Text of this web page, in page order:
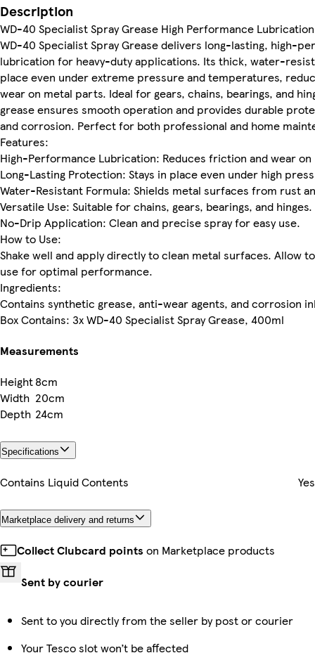
Description
WD-40 Specialist Spray Grease High Performance
WD-40 Specialist Spray Grease delivers long-lasting, high-
lubrication for heavy-duty applications. Its thick, water-
place even under extreme pressure and temperatures,
wear on metal parts. Ideal for gears, chains, bearings, and
grease ensures smooth operation and provides durable
and corrosion. Perfect for both professional and home
Features:
High-Performance Lubrication: Reduces friction and wear
Long-Lasting Protection: Stays in place even under high
Water-Resistant Formula: Shields metal surfaces from rust
Versatile Use: Suitable for chains, gears, bearings, and hinges.
No-Drip Application: Clean and precise spray for easy use.
How to Use:
Shake well and apply directly to clean metal surfaces. Allow
use for optimal performance.
Ingredients:
Contains synthetic grease, anti-wear agents, and corrosion
Box Contains: 3x WD-40 Specialist Spray Grease, 400ml
Measurements
Height8cm
Width 20cm
Depth 24cm
Specifications
Contains Liquid Contents Yes
Marketplace delivery and returns
Collect Clubcard points on Marketplace products
Sent by courier
Sent to you directly from the seller by post or courier
Your Tesco slot won’t be affected